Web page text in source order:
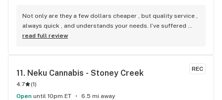
Not only are they a few dollars cheaper , but quality service ,
always quick , and understands your needs. I’ve suffered
back problems with major issues including bulging discs
explain different strains and at a way better price.
read full review
REC
11. Neku Cannabis - Stoney Creek
4.7 (1)
Open until 10pm ET 6.5 mi away